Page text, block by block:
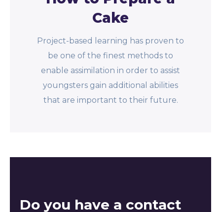
Cake
Project-based learning has proven to
be one of the finest methods to
enable assimilation in order to assist
youngsters gain additional abilities
that are important to their future.
Do you have a contact